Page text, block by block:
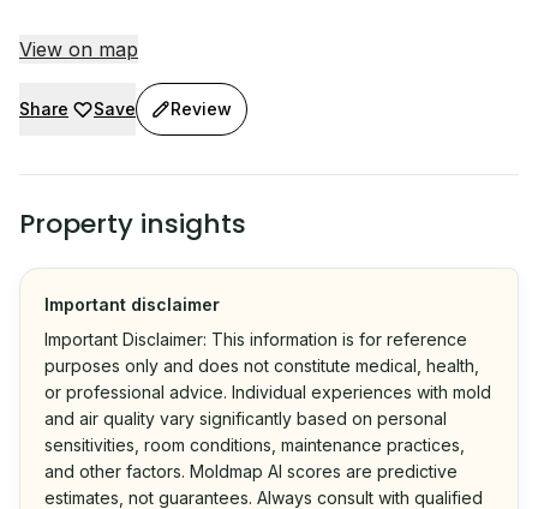
View on map
Share Save Review
Property insights
Important disclaimer
Important Disclaimer: This information is for reference
purposes only and does not constitute medical, health,
or professional advice. Individual experiences with mold
and air quality vary significantly based on personal
sensitivities, room conditions, maintenance practices,
and other factors. Moldmap AI scores are predictive
estimates, not guarantees. Always consult with qualified